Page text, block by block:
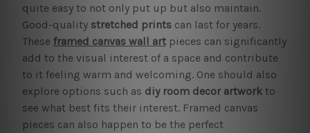
quite easy to not only put up but also maintain.
Good-quality stretched printscan last for years.
These framed canvas wall artpieces can significantly
add to the visual interest of a space and contribute
to it feeling warm and welcoming. One should also
explore options such as diy room decor artworkto
see what best fits their interest. Framed canvas
pieces can also happen to be the perfect